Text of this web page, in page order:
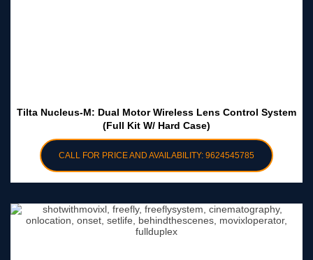
Tilta Nucleus-M: Dual Motor Wireless Lens Control System
(Full Kit W/ Hard Case)
CALL FOR PRICE AND AVAILABILITY: 9624545785